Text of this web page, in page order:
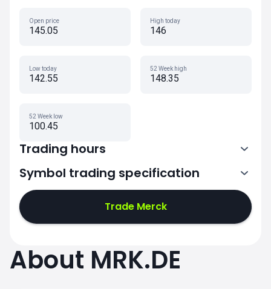
Open price
145.05
High today
146
Low today
142.55
52 Week high
148.35
52 Week low
100.45
Trading hours
7:02-11:00
11:02-15:30
11:02-15:30
Symbol trading specification
Trade Merck
About MRK.DE